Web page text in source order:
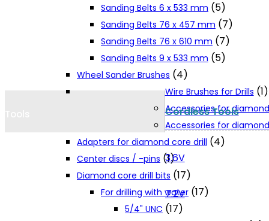
Catalogues and Leaflets
Cordless Tools
3.6V
7.2V
Sanding Belts 6 x 533 mm (5)
Sanding Belts 76 x 457 mm (7)
Sanding Belts 76 x 610 mm (7)
Sanding Belts 9 x 533 mm (5)
Wheel Sander Brushes (4)
Wire Brushes for Drills (1)
Accessories for
Accessories for
Adapters for diamond core drill (4)
Center discs / -pins (1)
Diamond core drill bits (17)
For drilling with water (17)
5/4" UNC (17)